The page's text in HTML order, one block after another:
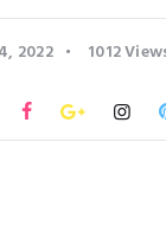
2022 1012